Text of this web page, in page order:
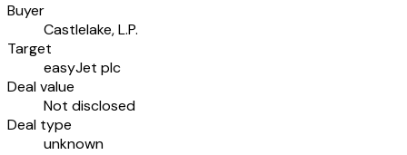
Buyer
Castlelake, L.P.
Target
easyJet plc
Deal value
Not disclosed
Deal type
unknown